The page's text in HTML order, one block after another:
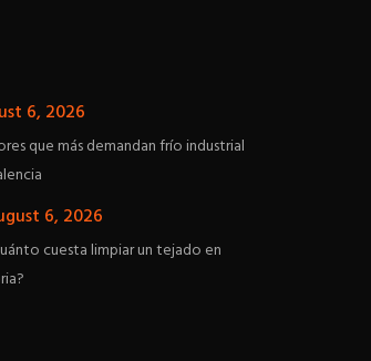
6, 2026
que más demandan frío industrial
6, 2026
cuesta limpiar un tejado en